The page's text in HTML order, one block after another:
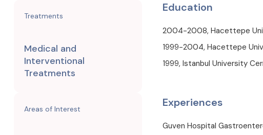
Treatments
Medical and
Interventional
Treatments
Areas of Interest
Education
2004-2008, Hacettepe
1999-2004, Hacettepe
1999, Istanbul University
Experiences
Guven Hospital